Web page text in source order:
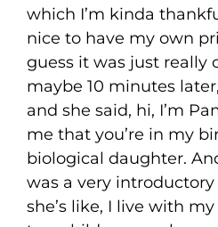
which I’m kinda
nice to have my own
guess it was just really
maybe 10 minutes
and she said, hi, I’m
me that you’re in my
biological daughter.
was a very
she’s like, I live with